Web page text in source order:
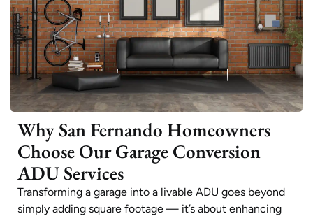
Why San Fernando Homeowners
Choose Our Garage Conversion
ADU Services
Transforming a garage into a livable ADU goes beyond
simply adding square footage — it’s about enhancing